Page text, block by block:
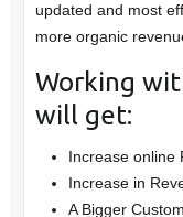
updated and most
more organic
Working
will get:
Increase online
Increase in
A Bigger